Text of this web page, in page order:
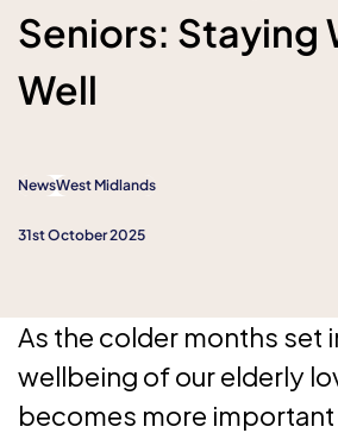
Seniors: Staying
Well
NewsWest Midlands
31st October 2025
As the colder months set
wellbeing of our elderly
becomes more important